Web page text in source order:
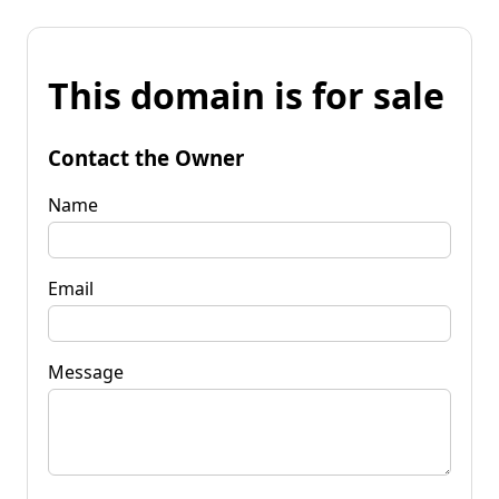
This domain is for sale
Contact the Owner
Name
Email
Message